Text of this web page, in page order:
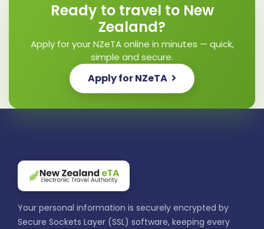
Ready to travel to New
Zealand?
Apply for your NZeTA online in minutes — quick,
simple and secure.
Apply for NZeTA
Your personal information is securely encrypted by
Secure Sockets Layer (SSL) software, keeping every